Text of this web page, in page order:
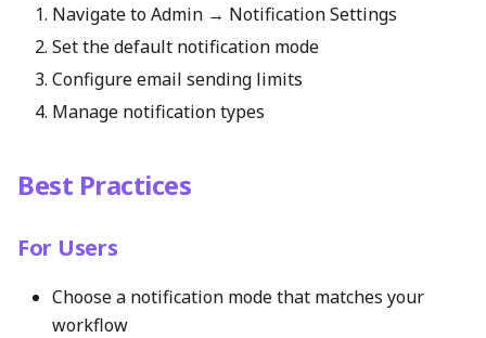
Navigate to Admin → Notification Settings
Set the default notification mode
Configure email sending limits
Manage notification types
Best Practices
For Users
Choose a notification mode that matches your
workflow